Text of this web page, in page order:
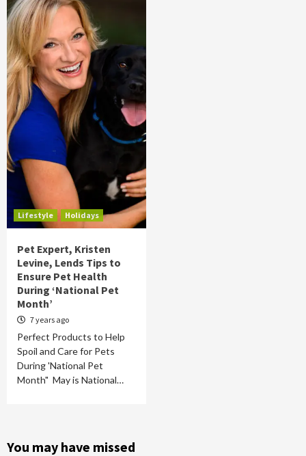
Lifestyle Holidays
Pet Expert, Kristen
Levine, Lends Tips to
Ensure Pet Health
During ‘National Pet
Month’
7 years ago
Perfect Products to Help
Spoil and Care for Pets
During 'National Pet
Month" May is National…
You may have missed